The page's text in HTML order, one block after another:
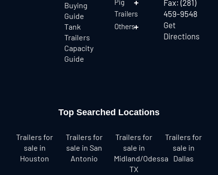
Buying
Guide
Tank
Trailers
Capacity
Guide
Pig
Trailers
Others
Fax: (281)
459-9548
Get
Directions
Top Searched Locations
Trailers for
sale in
Houston
Trailers for
sale in San
Antonio
Trailers for
sale in
Midland/Odessa
TX
Trailers for
sale in
Dallas